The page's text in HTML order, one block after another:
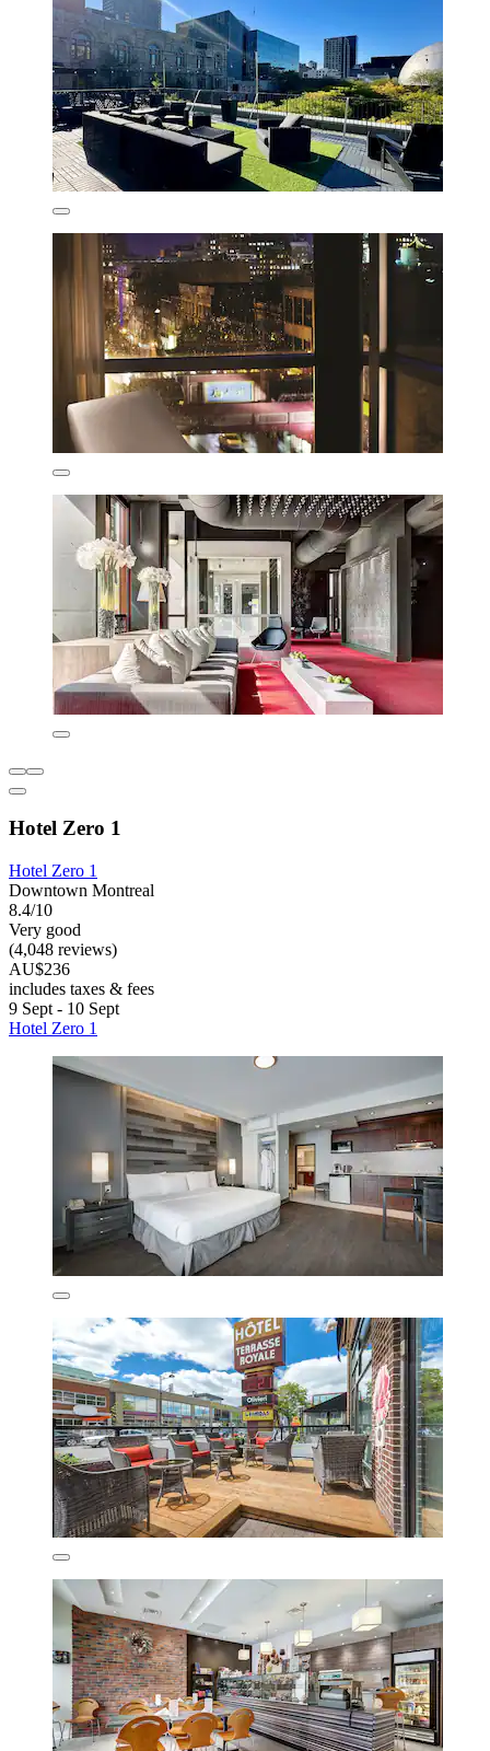
Hotel Zero 1
Hotel Zero 1
Downtown Montreal
8.4/10
Very good
(4,048 reviews)
AU$236
includes taxes & fees
9 Sept - 10 Sept
Hotel Zero 1